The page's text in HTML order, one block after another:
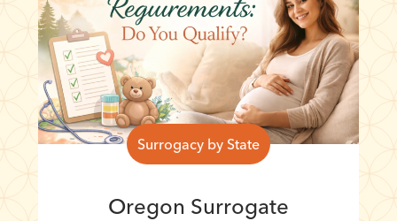
Surrogacy by State
Oregon Surrogate